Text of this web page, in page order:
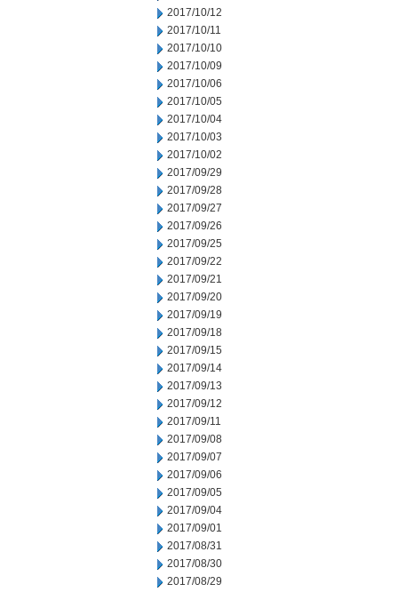
2017/10/12
2017/10/11
2017/10/10
2017/10/09
2017/10/06
2017/10/05
2017/10/04
2017/10/03
2017/10/02
2017/09/29
2017/09/28
2017/09/27
2017/09/26
2017/09/25
2017/09/22
2017/09/21
2017/09/20
2017/09/19
2017/09/18
2017/09/15
2017/09/14
2017/09/13
2017/09/12
2017/09/11
2017/09/08
2017/09/07
2017/09/06
2017/09/05
2017/09/04
2017/09/01
2017/08/31
2017/08/30
2017/08/29